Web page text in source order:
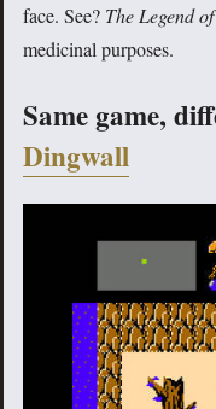
face. See? The Legend
medicinal purposes.
Same game,
Dingwall